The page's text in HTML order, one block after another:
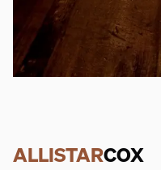
ALLISTARCOX